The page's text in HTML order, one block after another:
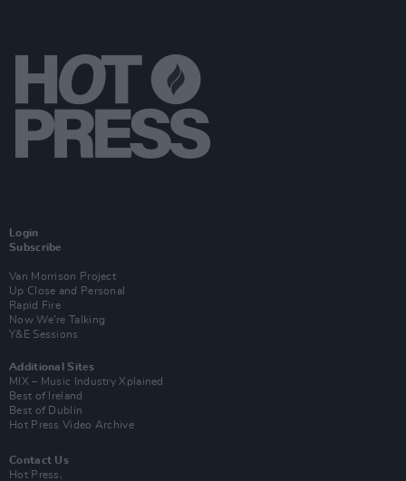
Login
Subscribe
Van Morrison Project
Up Close and Personal
Rapid Fire
Now We’re Talking
Y&E Sessions
Additional Sites
MIX – Music Industry Xplained
Best of Ireland
Best of Dublin
Hot Press Video Archive
Contact Us
Hot Press,